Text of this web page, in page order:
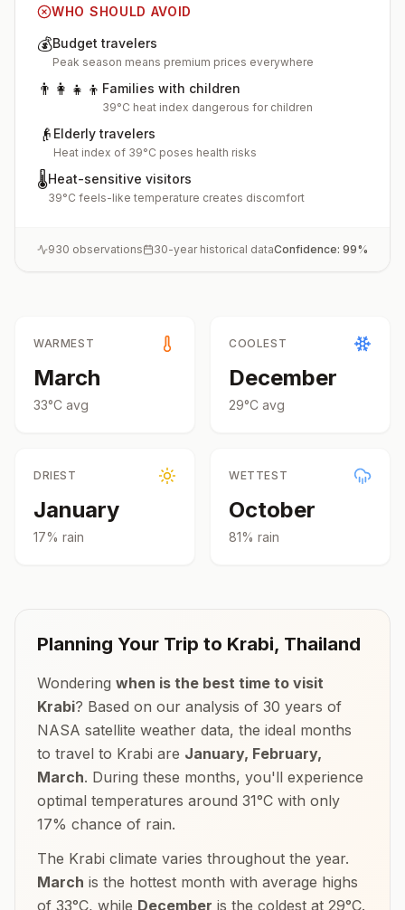
WHO SHOULD AVOID
💰Budget travelers
Peak season means premium prices everywhere
👨‍👩‍👧‍👦 Families with children
39°C heat index dangerous for children
👴 Elderly travelers
Heat index of 39°C poses health risks
🌡️Heat-sensitive visitors
39°C feels-like temperature creates discomfort
930 observations 30-year historical dataConfidence: 99%
WARMEST
March
33°C avg
COOLEST
December
29°C avg
DRIEST
January
17% rain
WETTEST
October
81% rain
Planning Your Trip to Krabi, Thailand
Wondering when is the best time to visit
Krabi? Based on our analysis of 30 years of
NASA satellite weather data, the ideal months
to travel to Krabi are January, February,
March. During these months, you'll experience
optimal temperatures around 31°C with only
17% chance of rain.
The Krabi climate varies throughout the year.
March is the hottest month with average highs
of 33°C, while December is the coldest at 29°C.